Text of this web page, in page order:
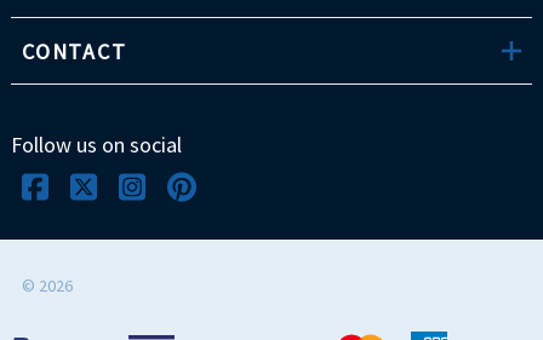
CONTACT
Follow us on social
© 2026